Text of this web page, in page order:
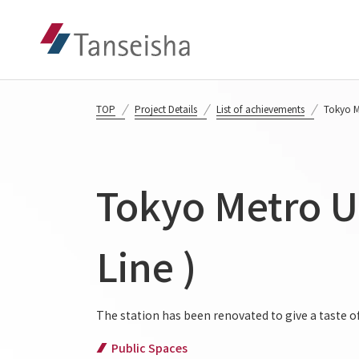
TOP Project Details List of achievements Tokyo
Tokyo Metro
Line )
The station has been renovated to give a taste
Public Spaces